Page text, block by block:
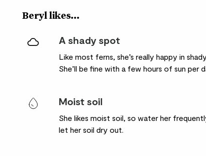
Beryl likes...
A shady spot
Like most ferns, she’s really happy in
She’ll be fine with a few hours of sun per
Moist soil
She likes moist soil, so water her
let her soil dry out.